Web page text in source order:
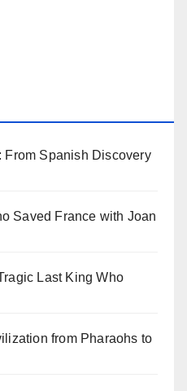
From Spanish Discovery
Saved France with Joan
Last King Who
from Pharaohs to